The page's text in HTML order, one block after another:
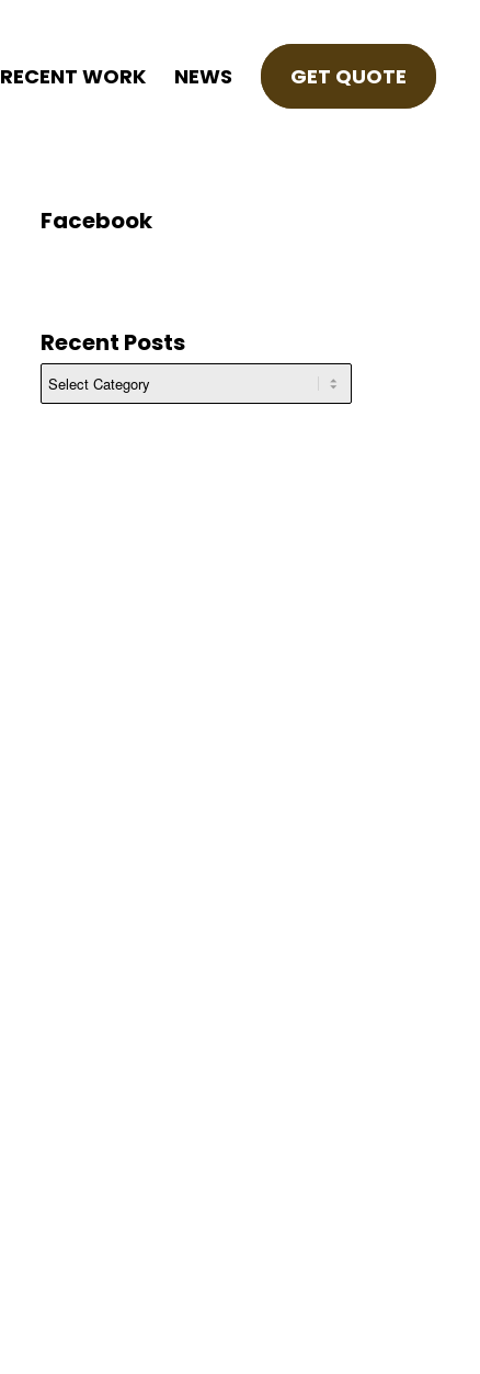
RECENT WORK NEWS GET QUOTE
Facebook
Recent Posts